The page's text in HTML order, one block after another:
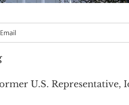
U.S. Representative,